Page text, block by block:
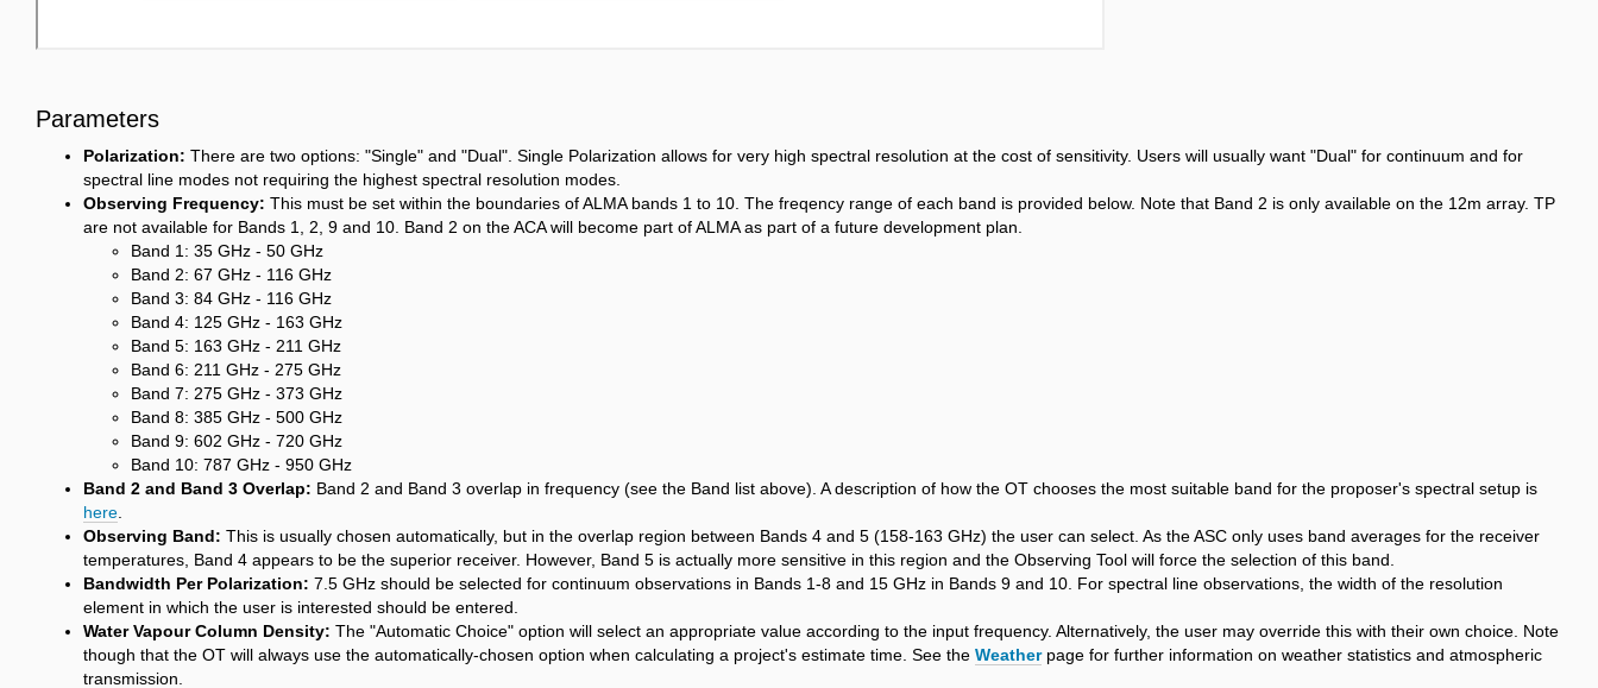
Parameters
Polarization: There are two options: "Single" and "Dual". Single Polarization allows for very high spectral resolution at the cost of sensitivity. Users will usually want "Dual" for continuum and for
spectral line modes not requiring the highest spectral resolution modes.
Observing Frequency: This must be set within the boundaries of ALMA bands 1 to 10. The freqency range of each band is provided below. Note that Band 2 is only available on the 12m array. TP
are not available for Bands 1, 2, 9 and 10. Band 2 on the ACA will become part of ALMA as part of a future development plan.
Band 1: 35 GHz - 50 GHz
Band 2: 67 GHz - 116 GHz
Band 3: 84 GHz - 116 GHz
Band 4: 125 GHz - 163 GHz
Band 5: 163 GHz - 211 GHz
Band 6: 211 GHz - 275 GHz
Band 7: 275 GHz - 373 GHz
Band 8: 385 GHz - 500 GHz
Band 9: 602 GHz - 720 GHz
Band 10: 787 GHz - 950 GHz
Band 2 and Band 3 Overlap: Band 2 and Band 3 overlap in frequency (see the Band list above). A description of how the OT chooses the most suitable band for the proposer's spectral setup is
here
Observing Band: This is usually chosen automatically, but in the overlap region between Bands 4 and 5 (158-163 GHz) the user can select. As the ASC only uses band averages for the receiver
temperatures, Band 4 appears to be the superior receiver. However, Band 5 is actually more sensitive in this region and the Observing Tool will force the selection of this band.
Bandwidth Per Polarization: 7.5 GHz should be selected for continuum observations in Bands 1-8 and 15 GHz in Bands 9 and 10. For spectral line observations, the width of the resolution
element in which the user is interested should be entered.
Water Vapour Column Density: The "Automatic Choice" option will select an appropriate value according to the input frequency. Alternatively, the user may override this with their own choice. Note
though that the OT will always use the automatically-chosen option when calculating a project's estimate time. See the Weatherpage for further information on weather statistics and atmospheric
transmission.